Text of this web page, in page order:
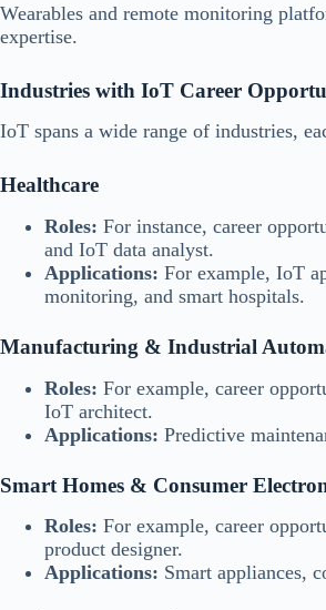
Wearables and remote monitoring
expertise.
Industries with IoT Career
IoT spans a wide range of industries,
Healthcare
Roles: For instance, career
and IoT data analyst.
Applications: For example, IoT
monitoring, and smart hospitals.
Manufacturing & Industrial
Roles: For example, career
IoT architect.
Applications: Predictive
Smart Homes & Consumer
Roles: For example, career
product designer.
Applications: Smart appliances,